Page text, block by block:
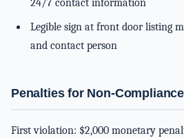
24/7 contact information
Legible sign at front door listing
and contact person
Penalties for Non-Compliance
First violation: $2,000 monetary